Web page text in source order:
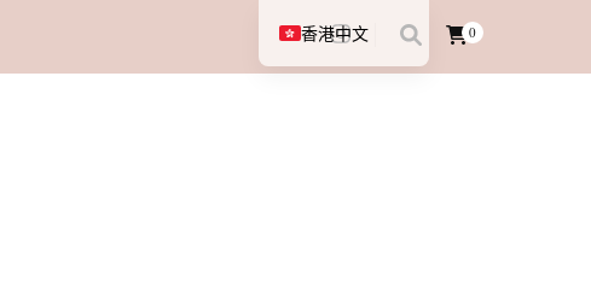
0
香港中文
English (UK)